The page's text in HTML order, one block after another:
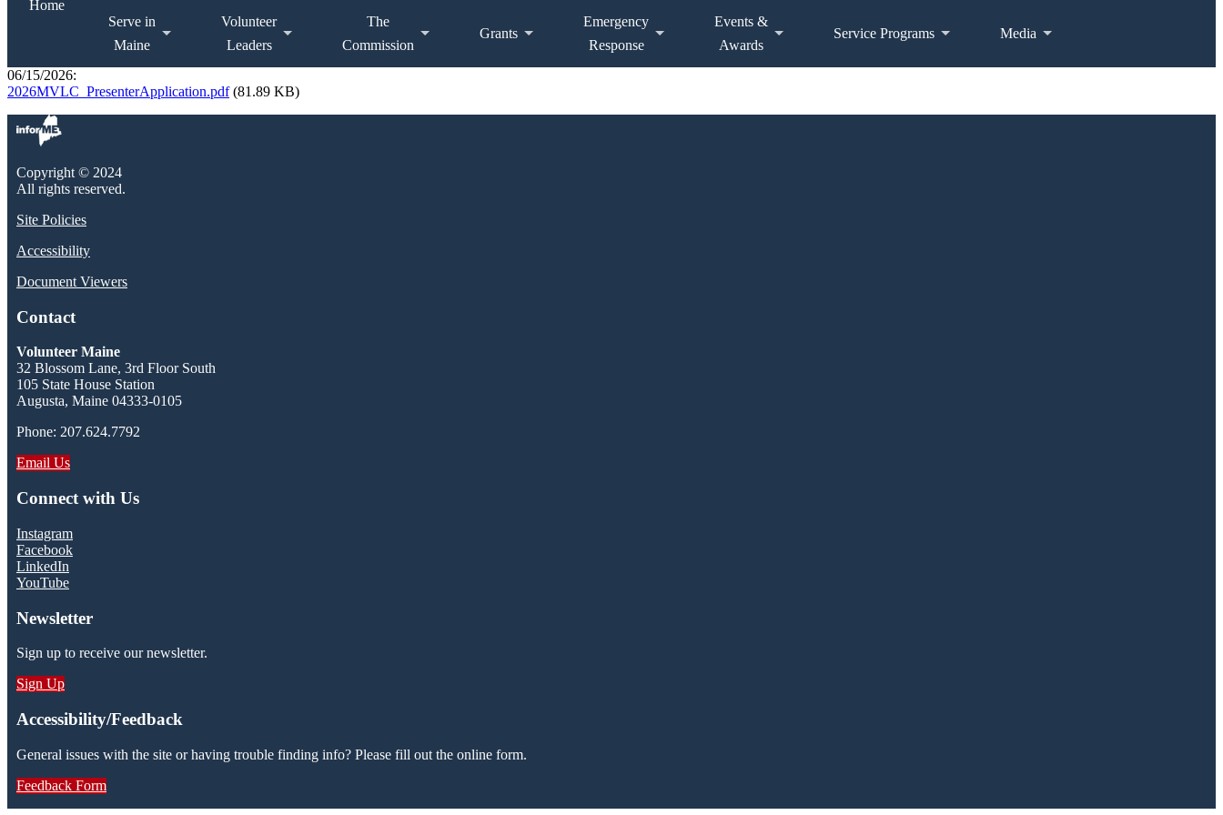
Home
Serve in
Maine
Volunteer
Leaders
The
Commission
Grants
Emergency
Response
Events &
Awards
Service Programs Media
06/15/2026:
2026MVLC_PresenterApplication.pdf (81.89 KB)
Copyright © 2024
All rights reserved.
Site Policies
Accessibility
Document Viewers
Contact
Volunteer Maine
32 Blossom Lane, 3rd Floor South
105 State House Station
Augusta, Maine 04333-0105
Phone: 207.624.7792
Email Us
Connect with Us
Instagram
Facebook
LinkedIn
YouTube
Newsletter
Sign up to receive our newsletter.
Sign Up
Accessibility/Feedback
General issues with the site or having trouble finding info? Please fill out the online form.
Feedback Form